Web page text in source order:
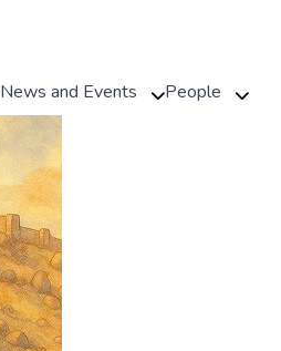
News and Events People